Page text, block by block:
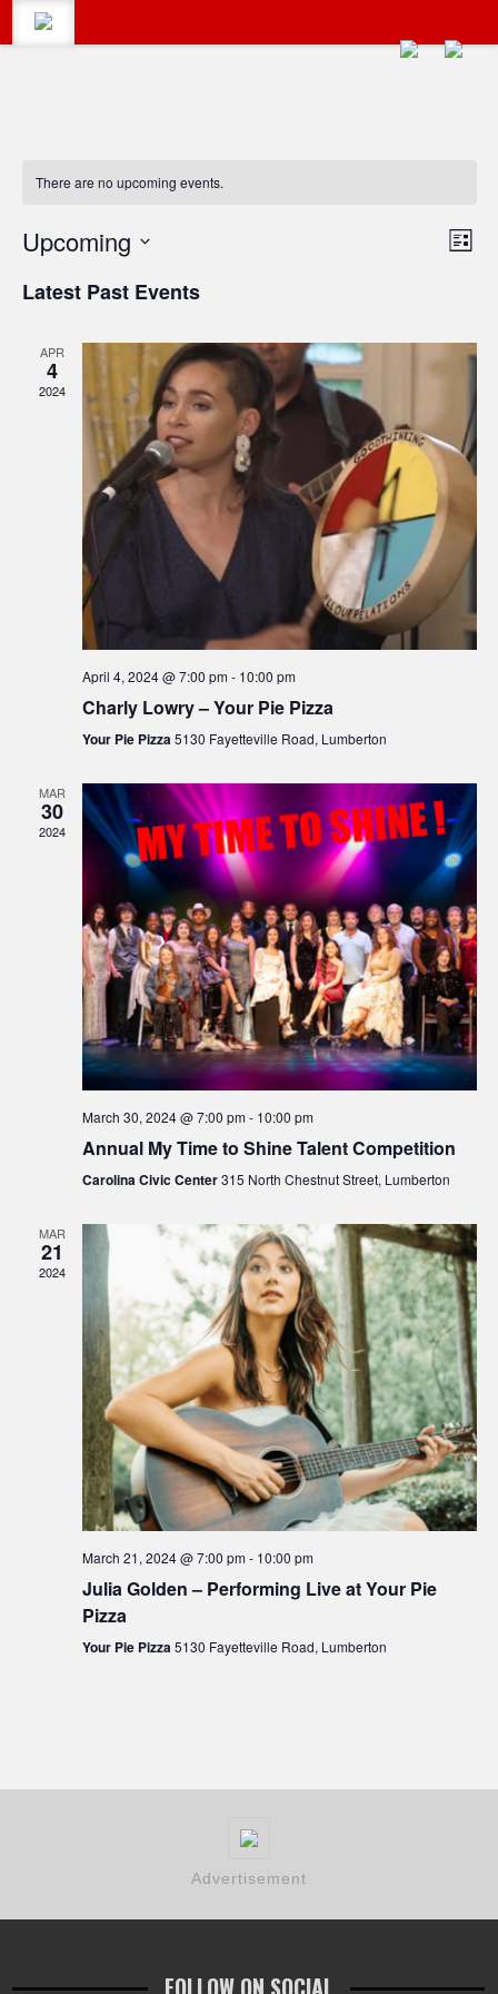
There are no upcoming events.
List
Upcoming
date.
Latest Past Events
APR
4
2024
April 4, 2024 @ 7:00 pm- 10:00 pm
Charly Lowry – Your Pie Pizza
Your Pie Pizza5130 Fayetteville Road, Lumberton
MAR
30
2024
March 30, 2024 @ 7:00 pm- 10:00 pm
Annual My Time to Shine Talent Competition
Carolina Civic Center315 North Chestnut Street, Lumberton
MAR
21
2024
March 21, 2024 @ 7:00 pm- 10:00 pm
Julia Golden – Performing Live at Your Pie
Pizza
Your Pie Pizza5130 Fayetteville Road, Lumberton
Advertisement
FOLLOW ON SOCIAL
CALENDAR
CATEGORIES
BLOG
Search
#LumbertonEvents
for: